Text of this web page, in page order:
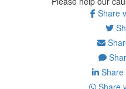
Share
Share